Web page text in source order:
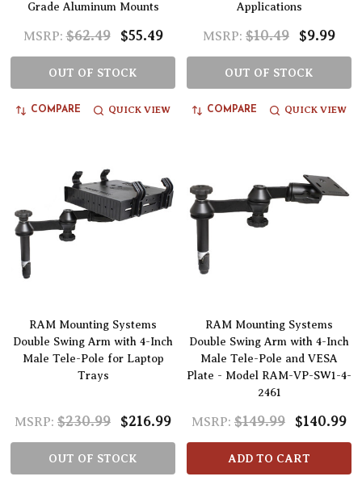
Grade Aluminum Mounts
MSRP: $62.49 $55.49
OUT OF STOCK
COMPARE QUICK VIEW
Applications
MSRP: $10.49 $9.99
OUT OF STOCK
COMPARE QUICK VIEW
RAM Mounting Systems
Double Swing Arm with 4-Inch
Male Tele-Pole for Laptop
Trays
MSRP: $230.99 $216.99
OUT OF STOCK
RAM Mounting Systems
Double Swing Arm with 4-Inch
Male Tele-Pole and VESA
Plate - Model RAM-VP-SW1-4-
2461
MSRP: $149.99 $140.99
ADD TO CART